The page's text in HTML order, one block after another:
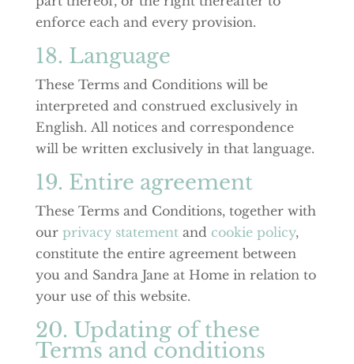
enforce each and every provision.
18. Language
These Terms and Conditions will be
interpreted and construed exclusively in
English. All notices and correspondence
will be written exclusively in that language.
19. Entire agreement
These Terms and Conditions, together with
our privacy statement and cookie policy,
constitute the entire agreement between
you and Sandra Jane at Home in relation to
your use of this website.
20. Updating of these
Terms and conditions